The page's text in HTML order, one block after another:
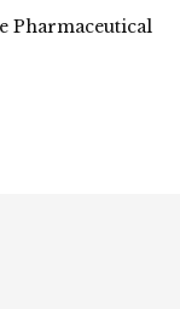
Pharmaceutical